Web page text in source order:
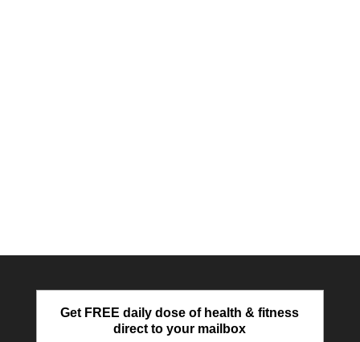
Get FREE daily dose of health & fitness
direct to your mailbox